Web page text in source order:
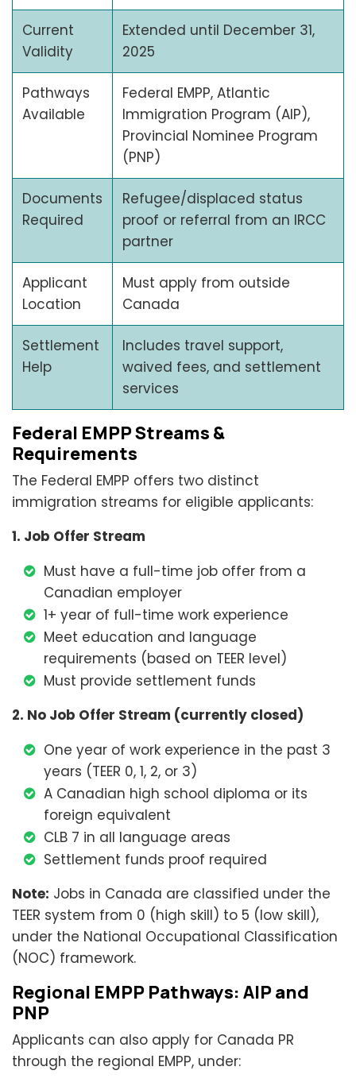
Current
Validity
Extended until December 31,
2025
Pathways
Available
Federal EMPP, Atlantic
Immigration Program (AIP),
Provincial Nominee Program
(PNP)
Documents
Required
Refugee/displaced status
proof or referral from an IRCC
partner
Applicant
Location
Must apply from outside
Canada
Settlement
Help
Includes travel support,
waived fees, and settlement
services
Federal EMPP Streams &
Requirements
The Federal EMPP offers two distinct
immigration streams for eligible applicants:
1. Job Offer Stream
Must have a full-time job offer from a
Canadian employer
1+ year of full-time work experience
Meet education and language
requirements (based on TEER level)
Must provide settlement funds
2. No Job Offer Stream (currently closed)
One year of work experience in the past 3
years (TEER 0, 1, 2, or 3)
A Canadian high school diploma or its
foreign equivalent
CLB 7 in all language areas
Settlement funds proof required
Note: Jobs in Canada are classified under the
TEER system from 0 (high skill) to 5 (low skill),
under the National Occupational Classification
(NOC) framework.
Regional EMPP Pathways: AIP and
PNP
Applicants can also apply for Canada PR
through the regional EMPP, under: